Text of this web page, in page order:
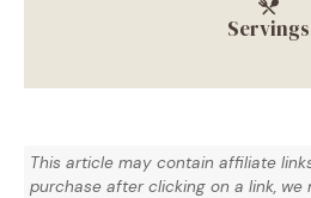
Servings
This article may contain affiliate
purchase after clicking on a link, we